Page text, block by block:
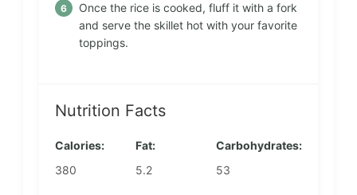
Once the rice is cooked, fluff it with a fork
and serve the skillet hot with your favorite
toppings.
Nutrition Facts
Calories:
380
Fat:
5.2
Carbohydrates:
53